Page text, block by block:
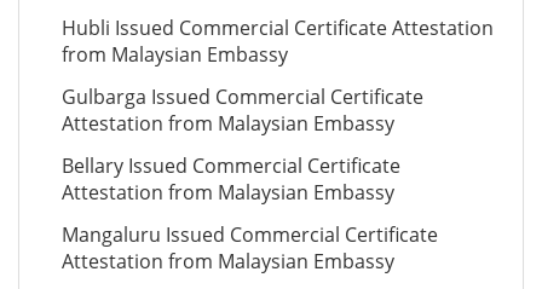
Hubli Issued Commercial Certificate Attestation
from Malaysian Embassy
Gulbarga Issued Commercial Certificate
Attestation from Malaysian Embassy
Bellary Issued Commercial Certificate
Attestation from Malaysian Embassy
Mangaluru Issued Commercial Certificate
Attestation from Malaysian Embassy